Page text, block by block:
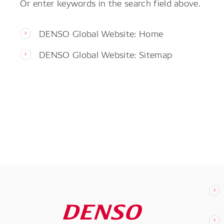
DENSO Global Website: Home
DENSO Global Website: Sitemap